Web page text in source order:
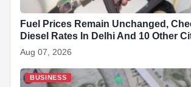
Fuel Prices Remain Unchanged,
Diesel Rates In Delhi And 10 Other
Aug 07, 2026
BUSINESS